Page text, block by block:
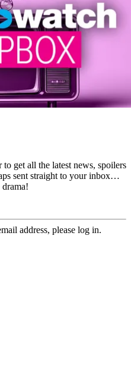
get all the latest news, spoilers
sent straight to your inbox…
address, please log in.